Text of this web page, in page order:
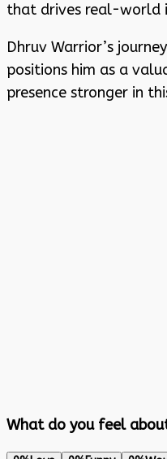
that drives real-world
Dhruv Warrior’s
positions him as a
presence stronger in
What do you feel